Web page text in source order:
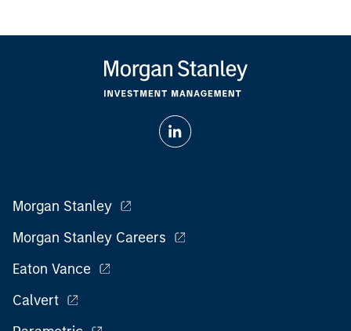
Morgan Stanley
Morgan Stanley Careers
Eaton Vance
Calvert